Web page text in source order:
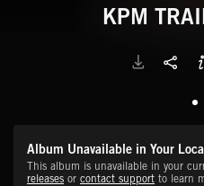
KPM
Album Unavailable in Your
This album is unavailable in your
releases or contact support to learn